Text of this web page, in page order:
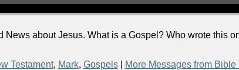
News about Jesus. What is a Gospel? Who wrote this
Testament, Mark, Gospels| More Messages from Bible